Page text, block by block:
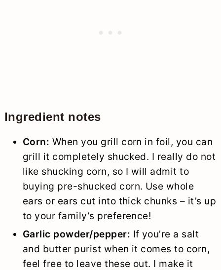
Ingredient notes
Corn: When you grill corn in foil, you can
grill it completely shucked. I really do not
like shucking corn, so I will admit to
buying pre-shucked corn. Use whole
ears or ears cut into thick chunks – it’s up
to your family’s preference!
Garlic powder/pepper: If you’re a salt
and butter purist when it comes to corn,
feel free to leave these out. I make it